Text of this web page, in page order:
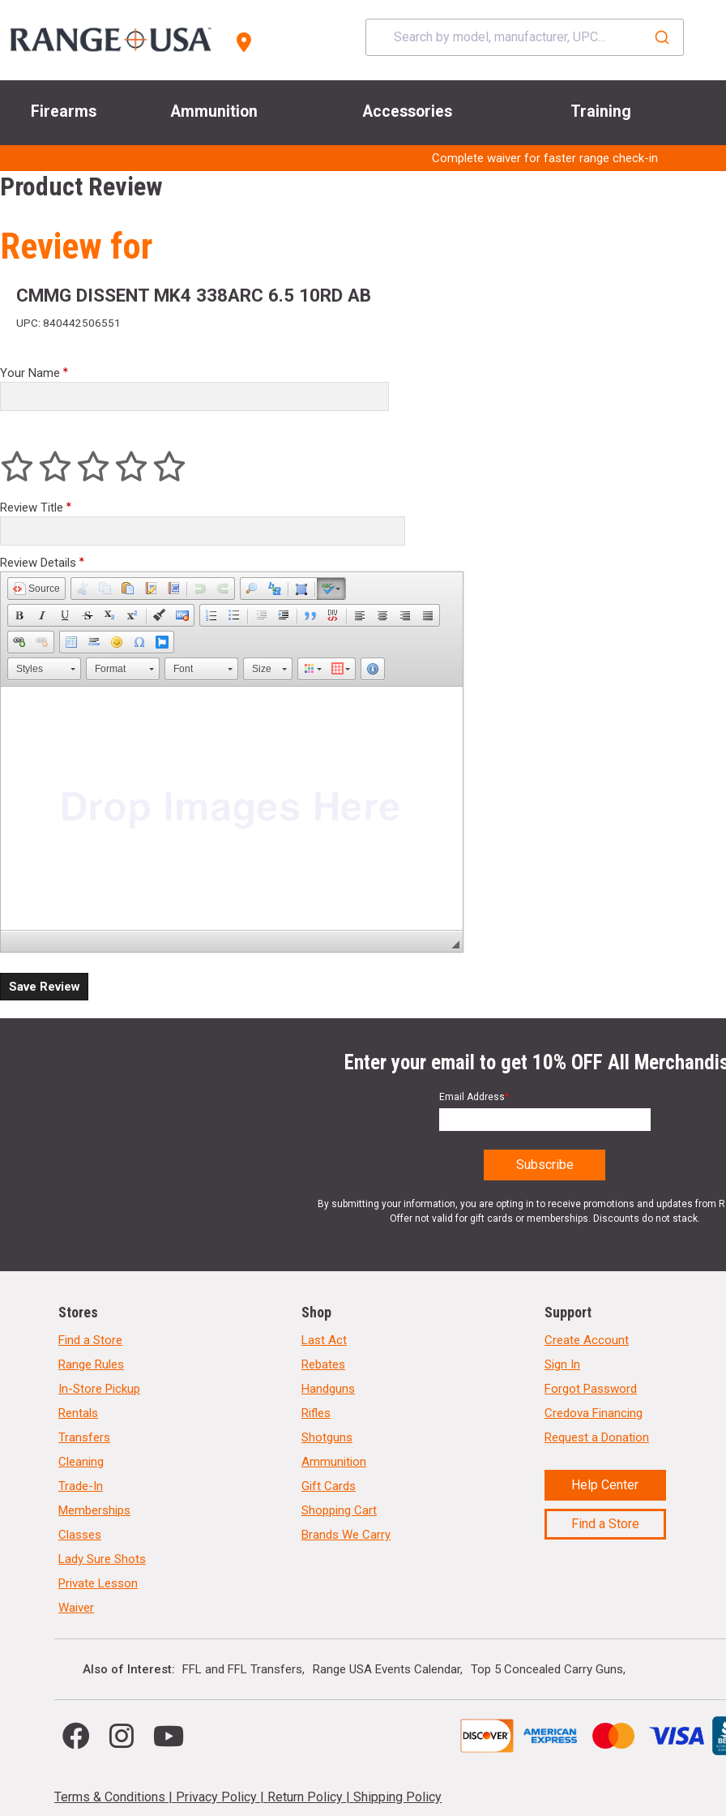
Firearms Ammunition Accessories Training
Complete waiver for faster range check-in
Product Review
Review for
CMMG DISSENT MK4 338ARC 6.5 10RD AB
UPC: 840442506551
Your Name
Review Title
Review Details
Source
Styles Format Font Size
Save Review
Enter your email to get 10% OFF All
Email Address*
By submitting your information, you are opting in to receive promotions and updates from
Offer not valid for gift cards or memberships. Discounts do not stack.
Stores
Find a Store
Range Rules
In-Store Pickup
Rentals
Transfers
Cleaning
Trade-In
Memberships
Classes
Lady Sure Shots
Private Lesson
Waiver
Shop
Last Act
Rebates
Handguns
Rifles
Shotguns
Ammunition
Gift Cards
Shopping Cart
Brands We Carry
Support
Create Account
Sign In
Forgot Password
Credova Financing
Request a Donation
Help Center
Find a Store
Also of Interest FFL and FFL Transfers Range USA Events Calendar Top 5 Concealed Carry Guns
Terms & Conditions | Privacy Policy | Return Policy |Shipping Policy